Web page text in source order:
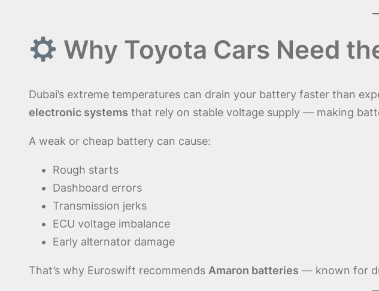
Why Toyota Cars Need
Dubai’s extreme temperatures can drain your battery faster than
electronic systems that rely on stable voltage supply — making
A weak or cheap battery can cause:
Rough starts
Dashboard errors
Transmission jerks
ECU voltage imbalance
Early alternator damage
That’s why Euroswift recommends Amaron batteries — known for